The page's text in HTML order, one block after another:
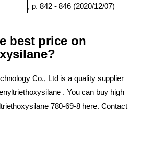
, p. 842 - 846 (2020/12/07)
best price on
Co., Ltd is a quality supplier
. You can buy high
780-69-8 here. Contact